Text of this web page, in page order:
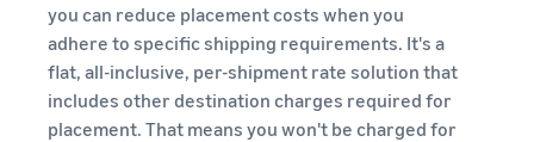
you can reduce placement costs when you
adhere to specific shipping requirements. It's a
flat, all-inclusive, per-shipment rate solution that
includes other destination charges required for
placement. That means you won't be charged for